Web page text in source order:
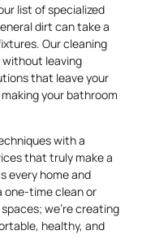
list of specialized
dirt can take a
Our cleaning
without leaving
that leave your
your bathroom
with a
that truly make a
every home and
one-time clean or
we’re creating
healthy, and